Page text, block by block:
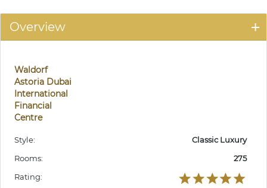
Overview
Waldorf
Astoria Dubai
International
Financial
Centre
Style:
Classic Luxury
Rooms:
275
Rating: